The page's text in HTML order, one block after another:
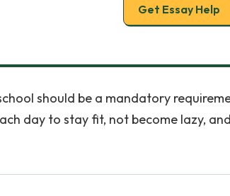
Get Essay Help
should be a mandatory
day to stay fit, not become lazy,